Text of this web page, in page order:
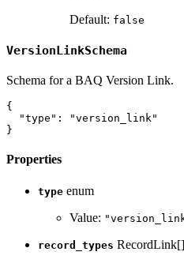
Default: false
VersionLinkSchema
Schema for a BAQ Version Link.
{
"type" :
"version_link"
}
Properties
type enum
Value:
record_types RecordLink[]